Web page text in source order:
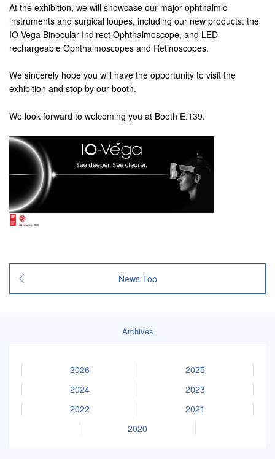
At the exhibition, we will showcase our major ophthalmic
instruments and surgical loupes, including our new products: the
IO-Vega Binocular Indirect Ophthalmoscope, and LED
rechargeable Ophthalmoscopes and Retinoscopes.
We sincerely hope you will have the opportunity to visit the
exhibition and stop by our booth.
We look forward to welcoming you at Booth E.139.
News Top
Archives
2026
2025
2024
2023
2022
2021
2020